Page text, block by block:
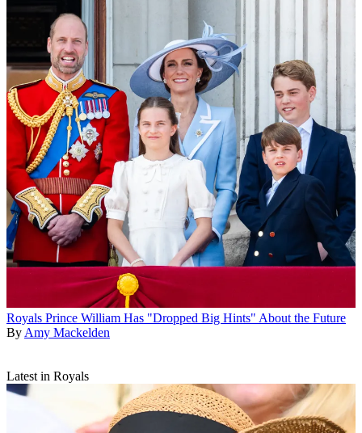
Royals Prince William Has "Dropped Big Hints" About the Future
By Amy Mackelden
Latest in Royals